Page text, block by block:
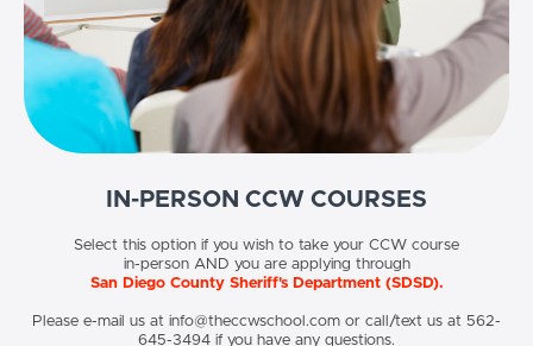
IN-PERSON CCW COURSES
Select this option if you wish to take your CCW course
in-person AND you are applying through
San Diego County Sheriff's Department (SDSD).
Please e-mail us at info@theccwschool.com or call/text us at 562-
645-3494 if you have any questions.